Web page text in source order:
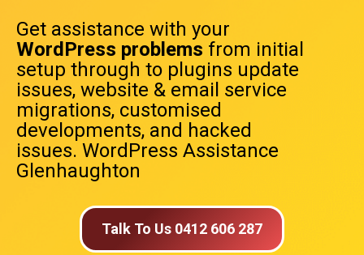
Get assistance with your
WordPress problems from initial
setup through to plugins update
issues, website & email service
migrations, customised
developments, and hacked
issues. WordPress Assistance
Glenhaughton
Talk To Us 0412 606 287